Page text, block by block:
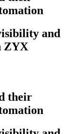
and
ZYX
their